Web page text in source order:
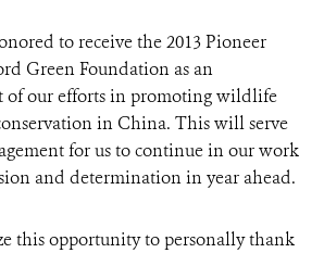
to receive the 2013 Pioneer
Green Foundation as an
of our efforts in promoting wildlife
in China. This will serve
for us to continue in our work
and determination in year ahead.
this opportunity to personally thank